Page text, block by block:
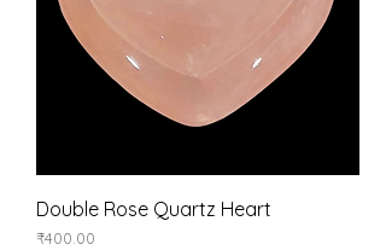
Double Rose Quartz Heart
Price
₹400.00